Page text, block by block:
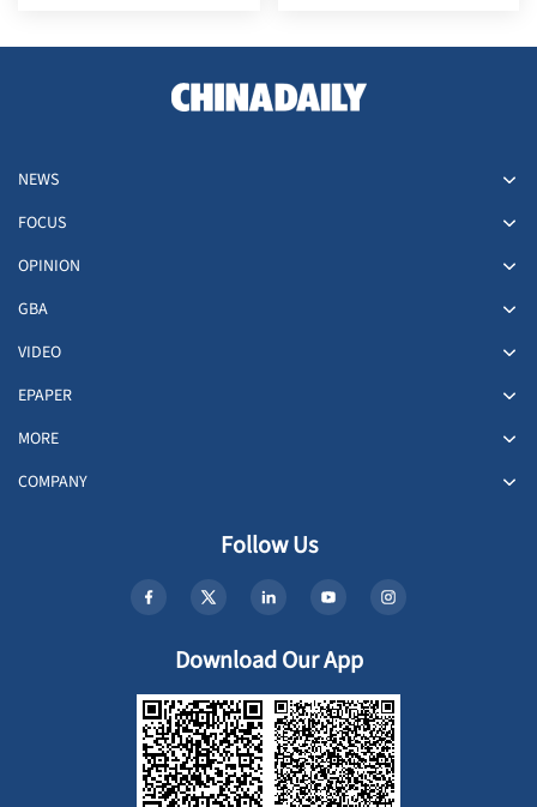
NEWS
FOCUS
OPINION
GBA
VIDEO
EPAPER
MORE
COMPANY
Follow Us
Download Our App